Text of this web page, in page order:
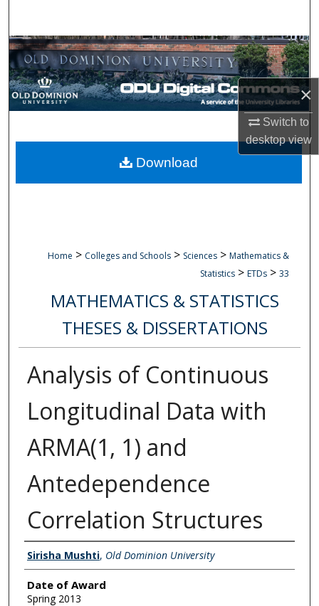
×
Switch to
desktopview
Browse Collections
My Account
Digital Commons Network™
Home > Colleges and Schools > Sciences > Mathematics &
Statistics > ETDs > 33
MATHEMATICS & STATISTICS
THESES & DISSERTATIONS
Analysis of Continuous
Longitudinal Data with
ARMA(1, 1) and
Antedependence
Correlation Structures
Author
Sirisha Mushti, Old Dominion University
Date of Award
Spring 2013
Download